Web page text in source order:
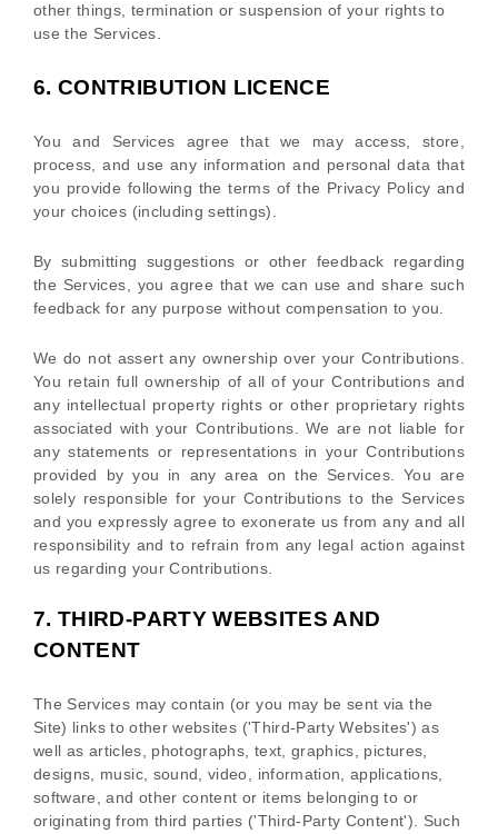
other things, termination or suspension of your rights to
use the Services.
6. CONTRIBUTION LICENCE
You and Services agree that we may access, store,
process, and use any information and personal data that
you provide following the terms of the Privacy Policy and
your choices (including settings).
By submitting suggestions or other feedback regarding
the Services, you agree that we can use and share such
feedback for any purpose without compensation to you.
We do not assert any ownership over your Contributions.
You retain full ownership of all of your Contributions and
any intellectual property rights or other proprietary rights
associated with your Contributions. We are not liable for
any statements or representations in your Contributions
provided by you in any area on the Services. You are
solely responsible for your Contributions to the Services
and you expressly agree to exonerate us from any and all
responsibility and to refrain from any legal action against
us regarding your Contributions.
7. THIRD-PARTY WEBSITES AND
CONTENT
The Services may contain (or you may be sent via the
Site) links to other websites ('Third-Party Websites') as
well as articles, photographs, text, graphics, pictures,
designs, music, sound, video, information, applications,
software, and other content or items belonging to or
originating from third parties ('Third-Party Content'). Such